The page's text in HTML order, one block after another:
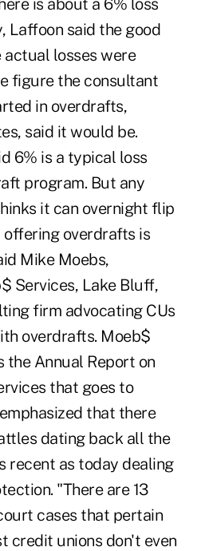
is about a 6% loss
Laffoon said the good
losses were
figure the consultant
in overdrafts,
said it would be.
6% is a typical loss
program. But any
it can overnight flip
overdrafts is
Mike Moebs,
Services, Lake Bluff,
firm advocating CUs
overdrafts. Moeb$
the Annual Report on
that goes to
that there
dating back all the
recent as today dealing
"There are 13
cases that pertain
credit unions don't even